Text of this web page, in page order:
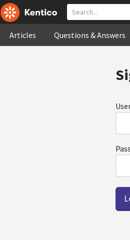
Articles Questions & Answers